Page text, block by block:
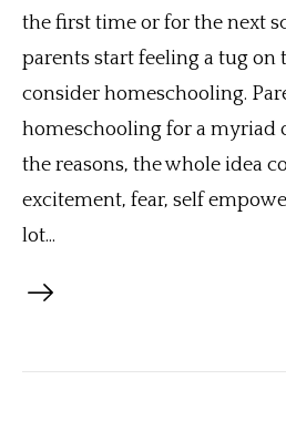
the first time or for the next
parents start feeling a tug on
consider homeschooling.
homeschooling for a myriad
the reasons, the whole idea
excitement, fear, self
lot...